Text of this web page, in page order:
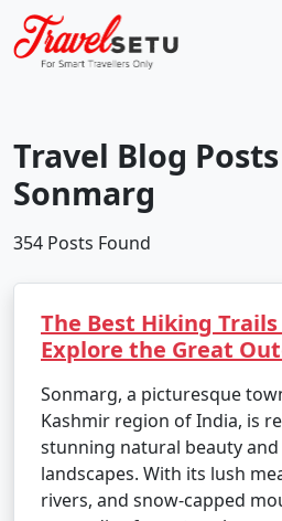
Travel Blog
Sonmarg
354 Posts Found
The Best Hiking
Explore the Great
Sonmarg, a picturesque
Kashmir region of India, is
stunning natural beauty
landscapes. With its lush
rivers, and snow-capped